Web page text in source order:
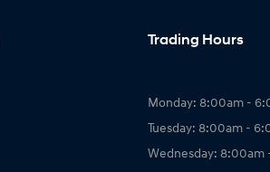
Trading Hours
Monday: 8:00am -
Tuesday: 8:00am -
Wednesday: 8:00am